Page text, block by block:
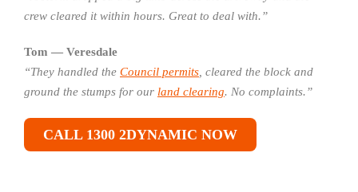
crew cleared it within hours. Great to deal with.”
Tom — Veresdale
“They handled the Council permits, cleared the block and
ground the stumps for our land clearing. No complaints.”
CALL 1300 2DYNAMIC NOW